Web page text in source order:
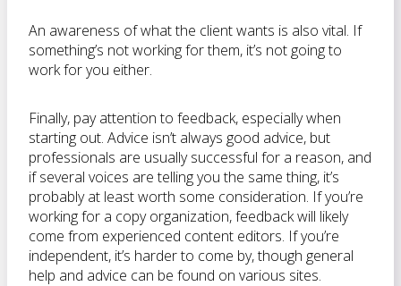
An awareness of what the client wants is also vital. If
something’s not working for them, it’s not going to
work for you either.
Finally, pay attention to feedback, especially when
starting out. Advice isn’t always good advice, but
professionals are usually successful for a reason, and
if several voices are telling you the same thing, it’s
probably at least worth some consideration. If you’re
working for a copy organization, feedback will likely
come from experienced content editors. If you’re
independent, it’s harder to come by, though general
help and advice can be found on various sites.